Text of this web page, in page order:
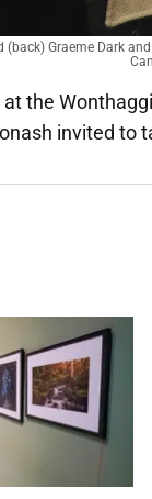
Graeme Dark
the
invited to